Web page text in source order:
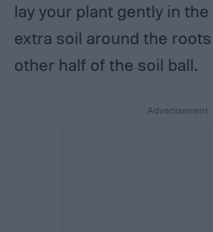
lay your plant gently in the
extra soil around the
other half of the soil ball.